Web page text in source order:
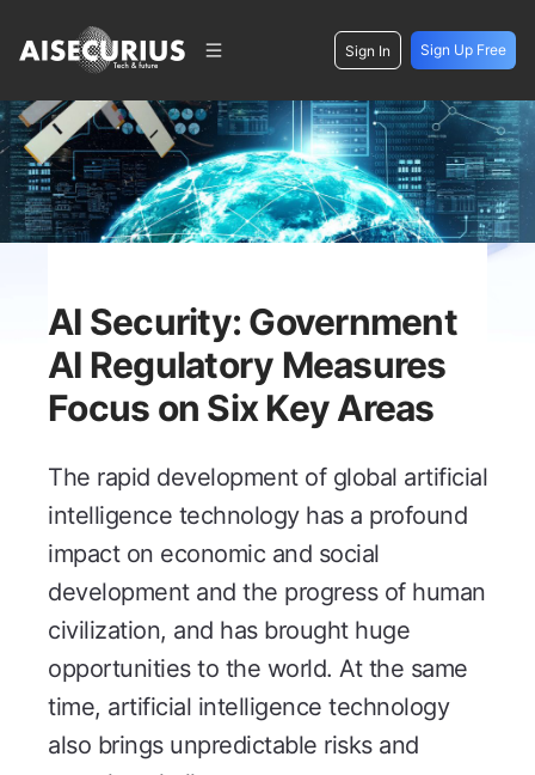
Sign In Sign Up Free
AI Security: Government
AI Regulatory Measures
Focus on Six Key Areas
The rapid development of global artificial
intelligence technology has a profound
impact on economic and social
development and the progress of human
civilization, and has brought huge
opportunities to the world. At the same
time, artificial intelligence technology
also brings unpredictable risks and